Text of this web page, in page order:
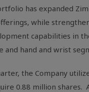
has expanded
while
capabilities in
and hand and wrist
the Company
0.88 million shares.